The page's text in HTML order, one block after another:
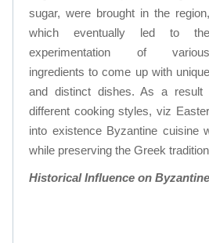
sugar, were brought in the region,
which eventually led to the
experimentation of various
ingredients to come up with unique
and distinct dishes. As a result
different cooking styles, viz
into existence Byzantine cuisine
while preserving the Greek
Historical Influence on